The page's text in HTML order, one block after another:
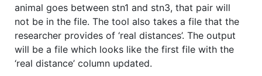
animal goes between stn1 and stn3, that pair will
not be in the file. The tool also takes a file that the
researcher provides of ‘real distances’. The output
will be a file which looks like the first file with the
‘real distance’ column updated.